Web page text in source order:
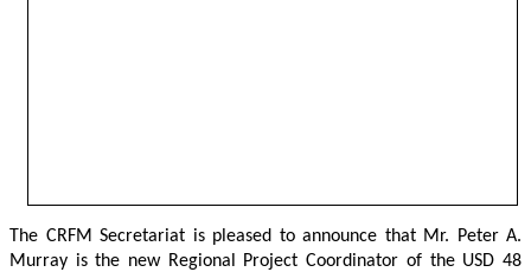
The CRFM Secretariat is pleased to announce that Mr. Peter A.
Murray is the new Regional Project Coordinator of the USD 48